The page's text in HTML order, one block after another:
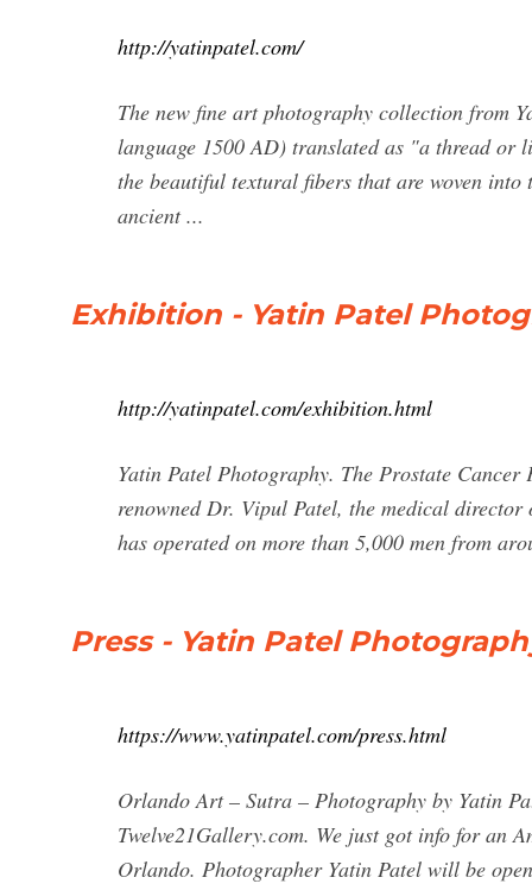
http://yatinpatel.com/
The new fine art photography collection from
language 1500 AD) translated as "a thread or
the beautiful textural fibers that are woven
ancient ...
Exhibition - Yatin Patel
http://yatinpatel.com/exhibition.html
Yatin Patel Photography. The Prostate
renowned Dr. Vipul Patel, the medical
has operated on more than 5,000 men from
Press - Yatin Patel
https://www.yatinpatel.com/press.html
Orlando Art – Sutra – Photography by Yatin
Twelve21Gallery.com. We just got info for an
Orlando. Photographer Yatin Patel will be